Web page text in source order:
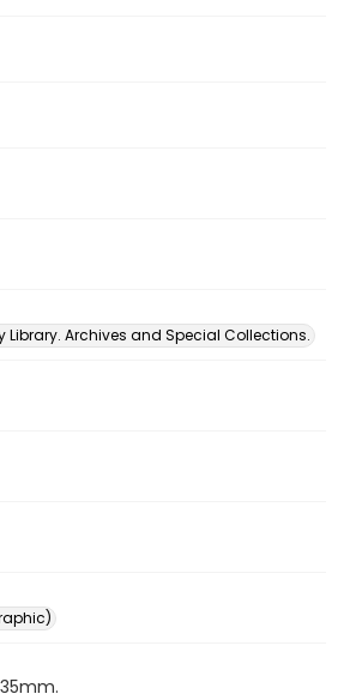
Library. Archives and Special Collections.